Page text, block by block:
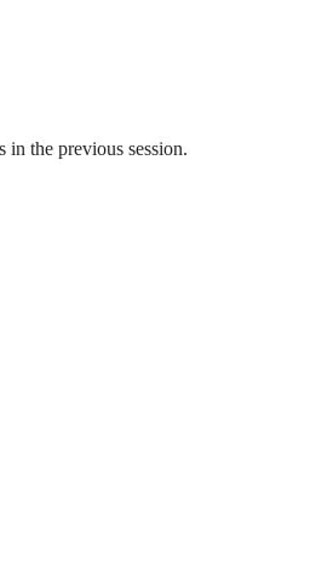
the previous session.